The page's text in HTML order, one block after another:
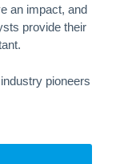
an impact, and
provide their
pioneers